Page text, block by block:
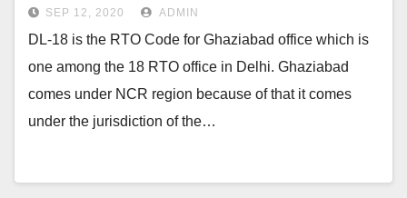
SEP 12, 2020 ADMIN
DL-18 is the RTO Code for Ghaziabad office which is
one among the 18 RTO office in Delhi. Ghaziabad
comes under NCR region because of that it comes
under the jurisdiction of the…